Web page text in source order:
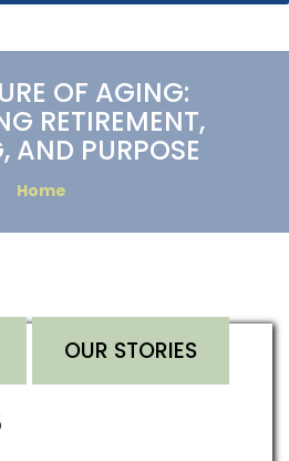
OF AGING:
RETIREMENT,
AND PURPOSE
Home
OUR STORIES